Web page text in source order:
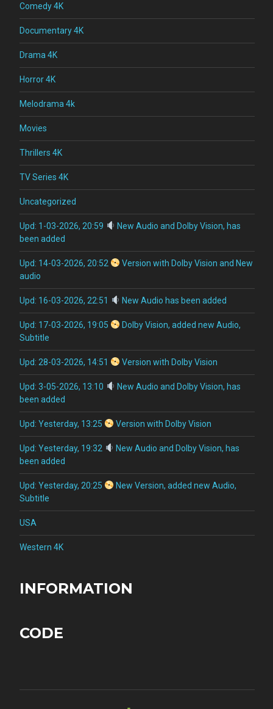
Comedy 4K
Documentary 4K
Drama 4K
Horror 4K
Melodrama 4k
Movies
Thrillers 4K
TV Series 4K
Uncategorized
Upd: 1-03-2026, 20:59
New Audio and Dolby Vision, has
been added
Upd: 14-03-2026, 20:52
Version with Dolby Vision and New
audio
Upd: 16-03-2026, 22:51 New Audio has been added
Upd: 17-03-2026, 19:05
Dolby Vision, added new Audio,
Subtitle
Upd: 28-03-2026, 14:51 Version with Dolby Vision
Upd: 3-05-2026, 13:10
New Audio and Dolby Vision, has
been added
Upd: Yesterday, 13:25 Version with Dolby Vision
Upd: Yesterday, 19:32
New Audio and Dolby Vision, has
been added
Upd: Yesterday, 20:25
New Version, added new Audio,
Subtitle
USA
Western 4K
INFORMATION
CODE